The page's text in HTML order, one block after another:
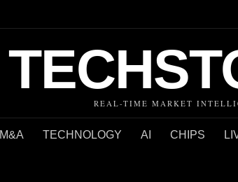
REAL-TIME MARKET
M&A TECHNOLOGY AI CHIPS